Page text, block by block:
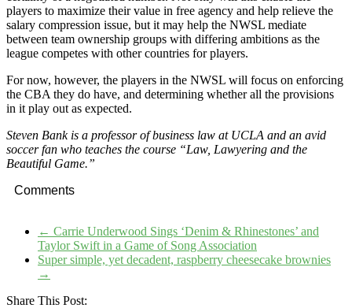
players to maximize their value in free agency and help relieve the
salary compression issue, but it may help the NWSL mediate
between team ownership groups with differing ambitions as the
league competes with other countries for players.
For now, however, the players in the NWSL will focus on enforcing
the CBA they do have, and determining whether all the provisions
in it play out as expected.
Steven Bank is a professor of business law at UCLA and an avid
soccer fan who teaches the course “Law, Lawyering and the
Beautiful Game.”
Comments
← Carrie Underwood Sings ‘Denim & Rhinestones’ and
Taylor Swift in a Game of Song Association
Super simple, yet decadent, raspberry cheesecake brownies
→
Share This Post: